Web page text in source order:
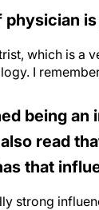
physician
which is a
I
being
read
that
strong